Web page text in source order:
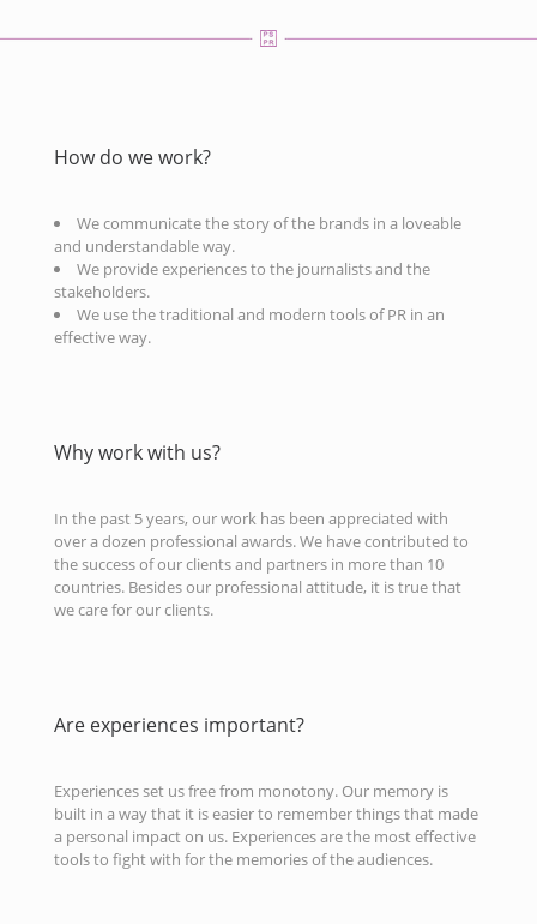
How do we work?
We communicate the story of the brands in a loveable
and understandable way.
We provide experiences to the journalists and the
stakeholders.
We use the traditional and modern tools of PR in an
effective way.
Why work with us?
In the past 5 years, our work has been appreciated with
over a dozen professional awards. We have contributed to
the success of our clients and partners in more than 10
countries. Besides our professional attitude, it is true that
we care for our clients.
Are experiences important?
Experiences set us free from monotony. Our memory is
built in a way that it is easier to remember things that made
a personal impact on us. Experiences are the most effective
tools to fight with for the memories of the audiences.